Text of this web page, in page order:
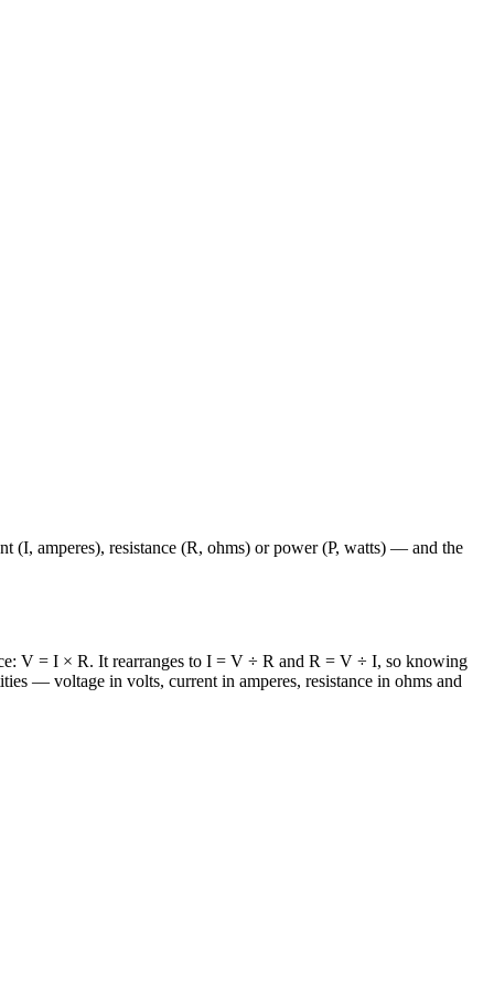
amperes), resistance (R, ohms) or power (P, watts) — and the
V = I × R. It rearranges to I = V ÷ R and R = V ÷ I, so knowing
— voltage in volts, current in amperes, resistance in ohms and